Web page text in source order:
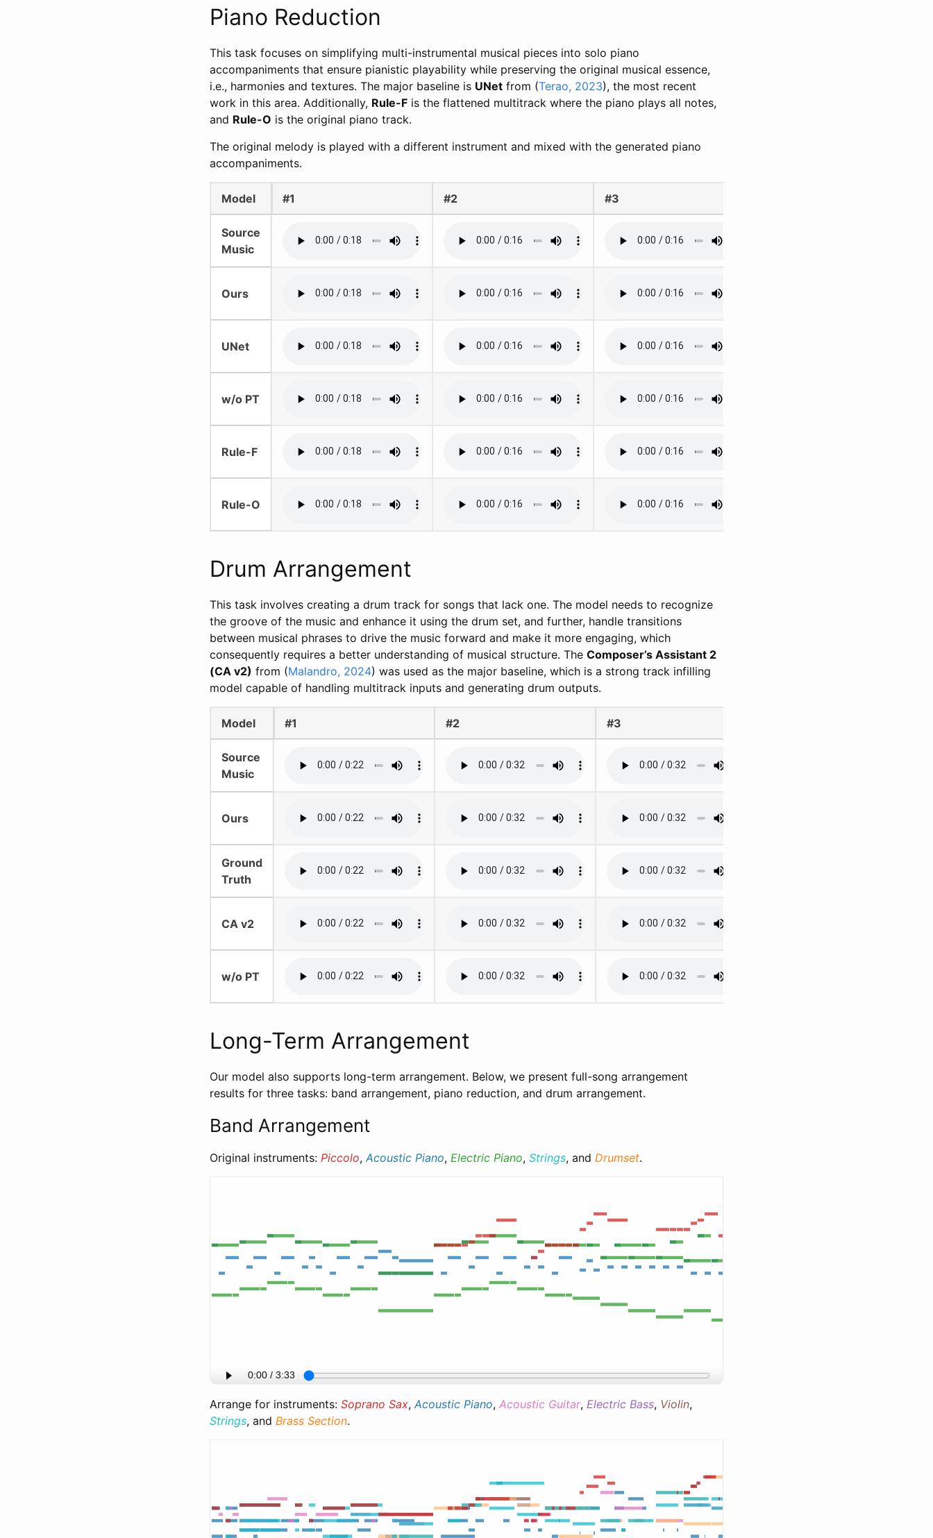
Piano Reduction
This task focuses on simplifying multi-instrumental musical pieces into solo piano
accompaniments that ensure pianistic playability while preserving the original musical essence,
i.e., harmonies and textures. The major baseline is UNet from (Terao, 2023), the most recent
work in this area. Additionally, Rule-F is the flattened multitrack where the piano plays all notes,
and Rule-O is the original piano track.
The original melody is played with a different instrument and mixed with the generated piano
accompaniments.
Model #1 #2 #3
Source
Music
Ours
UNet
w/o PT
Rule-F
Rule-O
Drum Arrangement
This task involves creating a drum track for songs that lack one. The model needs to recognize
the groove of the music and enhance it using the drum set, and further, handle transitions
between musical phrases to drive the music forward and make it more engaging, which
consequently requires a better understanding of musical structure. The Composer’s Assistant 2
(CA v2) from (Malandro, 2024) was used as the major baseline, which is a strong track infilling
model capable of handling multitrack inputs and generating drum outputs.
Model #1 #2 #3
Source
Music
Ours
Ground
Truth
CA v2
w/o PT
Long-Term Arrangement
Our model also supports long-term arrangement. Below, we present full-song arrangement
results for three tasks: band arrangement, piano reduction, and drum arrangement.
Band Arrangement
Original instruments: Piccolo, Acoustic Piano, Electric Piano, Strings, and Drumset.
Arrange for instruments: Soprano Sax, Acoustic Piano, Acoustic Guitar, Electric Bass, Violin,
Strings, and Brass Section.